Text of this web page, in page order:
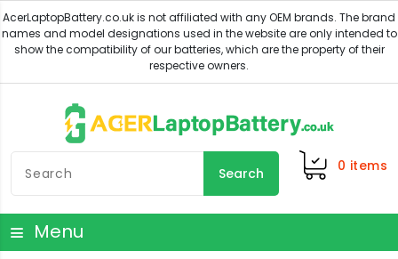
Search 0 items
Menu